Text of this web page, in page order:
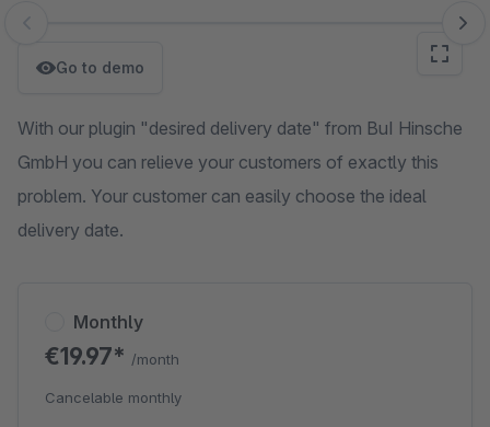
Skip image gallery
Go to demo
With our plugin "desired delivery date" from BuI Hinsche
GmbH you can relieve your customers of exactly this
problem. Your customer can easily choose the ideal
delivery date.
Monthly
€19.97* /month
Cancelable monthly